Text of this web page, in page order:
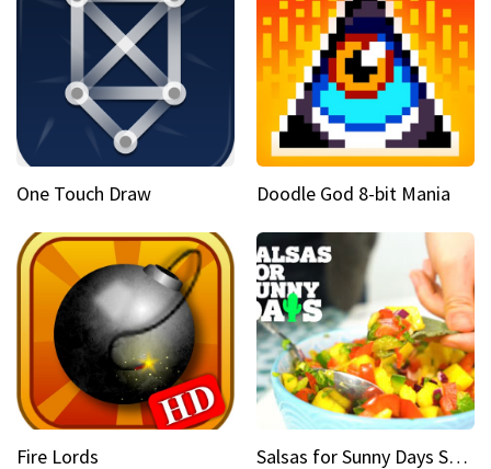
One Touch Draw Doodle God 8-bit Mania
Fire Lords Salsas for Sunny Days Spicy mango salsa